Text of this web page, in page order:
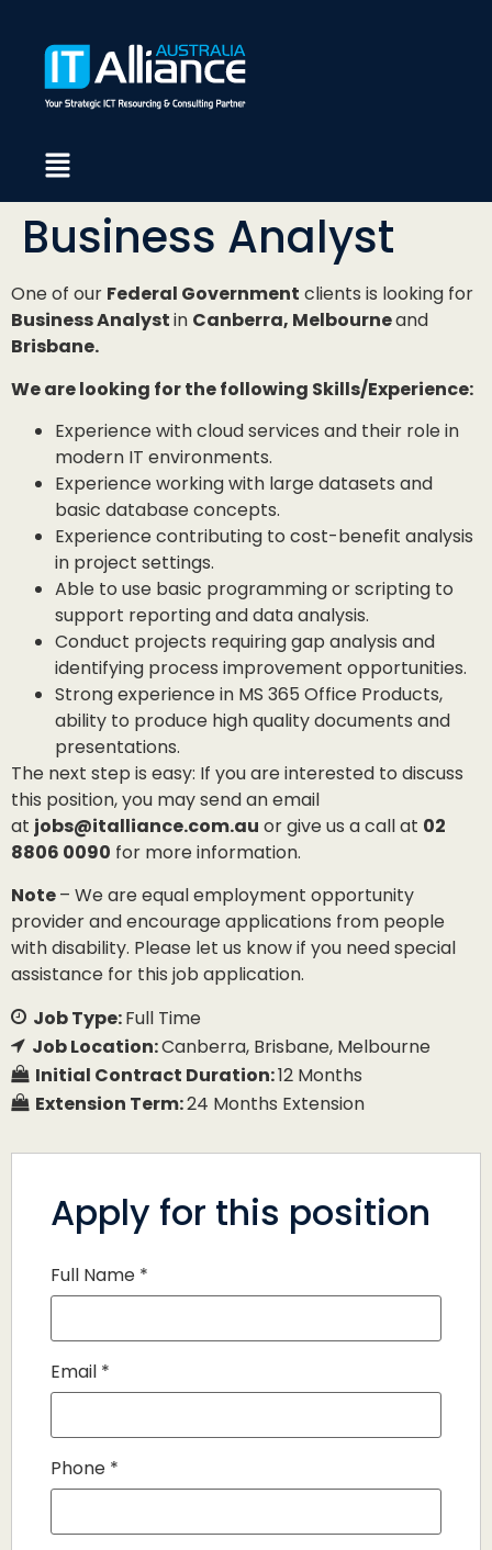
Business Analyst
One of our Federal Government clients is looking for
Business Analystin Canberra, Melbourneand
Brisbane.
We are looking for the following Skills/Experience:
Experience with cloud services and their role in
modern IT environments.
Experience working with large datasets and
basic database concepts.
Experience contributing to cost-benefit analysis
in project settings.
Able to use basic programming or scripting to
support reporting and data analysis.
Conduct projects requiring gap analysis and
identifying process improvement opportunities.
Strong experience in MS 365 Office Products,
ability to produce high quality documents and
presentations.
The next step is easy: If you are interested to discuss
this position, you may send an email
at jobs@italliance.com.au or give us a call at 02
8806 0090 for more information.
Note– We are equal employment opportunity
provider and encourage applications from people
with disability. Please let us know if you need special
assistance for this job application.
Job Type:Full Time
Job Location:Canberra Brisbane Melbourne
Initial Contract Duration:12 Months
Extension Term:24 Months Extension
Apply for this position
Full Name *
Email *
Phone *